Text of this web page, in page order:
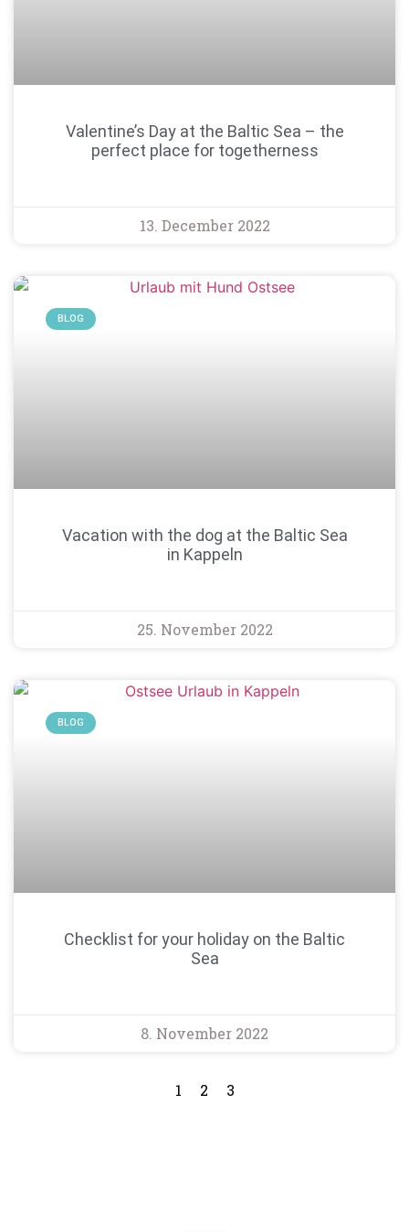
Valentine’s Day at the Baltic Sea – the
perfect place for togetherness
13. December 2022
BLOG
Vacation with the dog at the Baltic Sea
in Kappeln
25. November 2022
BLOG
Checklist for your holiday on the Baltic
Sea
8. November 2022
1 2 3